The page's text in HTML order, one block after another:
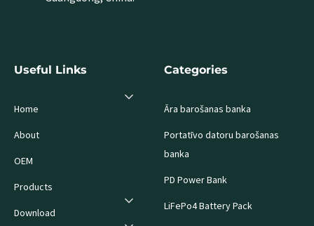
Useful Links
Home
About
OEM
Products
Download
Categories
Āra barošanas banka
Portatīvo datoru barošanas
banka
PD Power Bank
LiFePo4 Battery Pack